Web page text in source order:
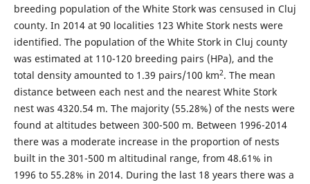
breeding population of the White Stork was censused in Cluj
county. In 2014 at 90 localities 123 White Stork nests were
identified. The population of the White Stork in Cluj county
was estimated at 110-120 breeding pairs (HPa), and the
total density amounted to 1.39 pairs/100 km2. The mean
distance between each nest and the nearest White Stork
nest was 4320.54 m. The majority (55.28%) of the nests were
found at altitudes between 300-500 m. Between 1996-2014
there was a moderate increase in the proportion of nests
built in the 301-500 m altitudinal range, from 48.61% in
1996 to 55.28% in 2014. During the last 18 years there was a